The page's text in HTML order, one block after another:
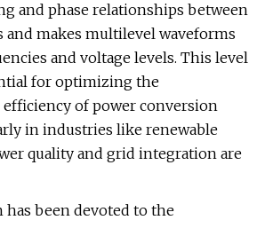
and phase relationships between
and makes multilevel waveforms
and voltage levels. This level
for optimizing the
of power conversion
in industries like renewable
quality and grid integration are
has been devoted to the